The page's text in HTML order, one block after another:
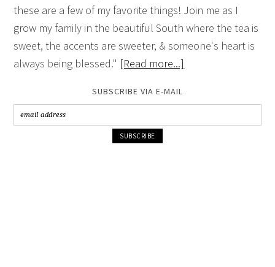
these are a few of my favorite things! Join me as I
grow my family in the beautiful South where the tea is
sweet, the accents are sweeter, & someone's heart is
always being blessed." [Read more...]
SUBSCRIBE VIA E-MAIL